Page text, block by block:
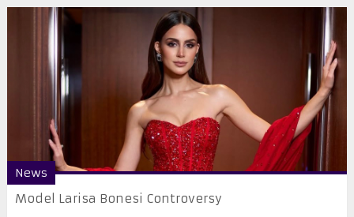
News
Model Larisa Bonesi Controversy